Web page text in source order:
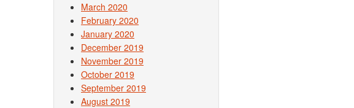
March 2020
February 2020
January 2020
December 2019
November 2019
October 2019
September 2019
August 2019